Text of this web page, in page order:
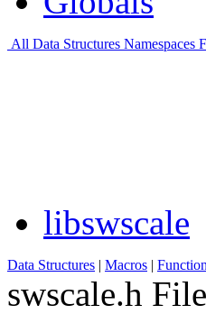
All Data Structures Namespaces
libswscale
Data Structures | Macros |
swscale.h